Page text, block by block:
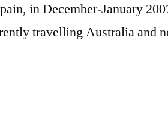
in December-January
travelling Australia and